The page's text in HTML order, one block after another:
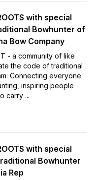
with special
Bowhunter of
Bow Company
- a community of like
the code of traditional
Connecting everyone
inspiring people
carry ...
with special
Bowhunter
Rep